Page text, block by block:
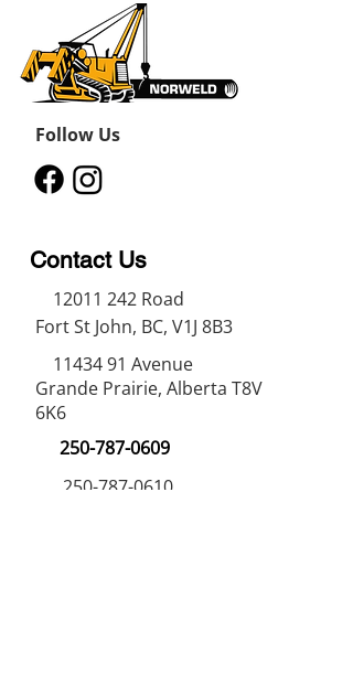
Follow Us
Contact Us
12011 242 Road
Fort St John, BC, V1J 8B3
11434 91 Avenue
Grande Prairie, Alberta T8V
6K6
250-787-0609
250-787-0610